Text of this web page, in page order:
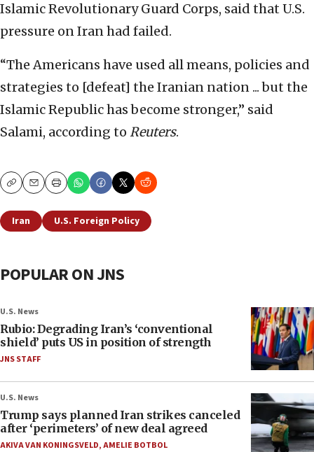
Islamic Revolutionary Guard Corps, said that U.S.
pressure on Iran had failed.
“The Americans have used all means, policies and
strategies to [defeat] the Iranian nation ... but the
Islamic Republic has become stronger,” said
Salami, according to Reuters.
CopyEmailPrint
Iran U.S. Foreign Policy
POPULAR ON JNS
U.S. News
Rubio: Degrading Iran’s ‘conventional
shield’ puts US in position of strength
JNS STAFF
U.S. News
Trump says planned Iran strikes canceled
after ‘perimeters’ of new deal agreed
AKIVA VAN KONINGSVELD,AMELIE BOTBOL